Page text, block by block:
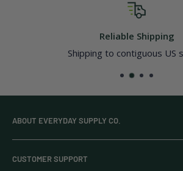
Reliable Shipping
Shipping to contiguous US
ABOUT EVERYDAY SUPPLY CO.
Everyday Supply Co provides wholesale
household goods, and pantry staples
CUSTOMER SUPPORT